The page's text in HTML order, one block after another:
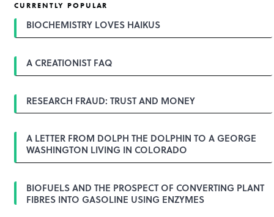
CURRENTLY POPULAR
BIOCHEMISTRY LOVES HAIKUS
A CREATIONIST FAQ
RESEARCH FRAUD: TRUST AND MONEY
A LETTER FROM DOLPH THE DOLPHIN TO A GEORGE
WASHINGTON LIVING IN COLORADO
BIOFUELS AND THE PROSPECT OF CONVERTING PLANT
FIBRES INTO GASOLINE USING ENZYMES